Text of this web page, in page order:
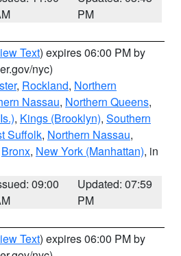
PM
Text) expires 06:00 PM by
nyc)
, Rockland, Northern
Nassau, Northern Queens,
, Kings (Brooklyn), Southern
Suffolk, Northern Nassau,
Bronx, New York (Manhattan), in
09:00
Updated: 07:59
PM
Text) expires 06:00 PM by